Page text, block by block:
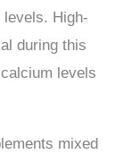
levels. High-
during this
levels
mixed